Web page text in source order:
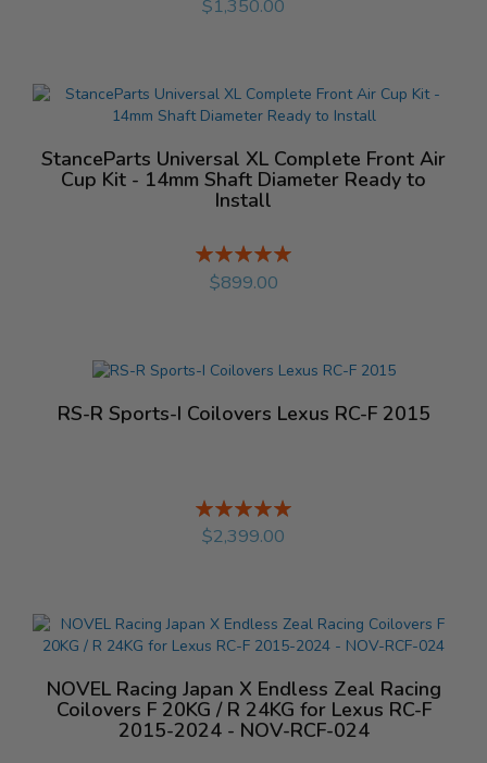
$1,350.00
StanceParts Universal XL Complete Front Air
Cup Kit - 14mm Shaft Diameter Ready to
Install
Rating:
%
$899.00
RS-R Sports-I Coilovers Lexus RC-F 2015
Rating:
%
$2,399.00
NOVEL Racing Japan X Endless Zeal Racing
Coilovers F 20KG / R 24KG for Lexus RC-F
2015-2024 - NOV-RCF-024